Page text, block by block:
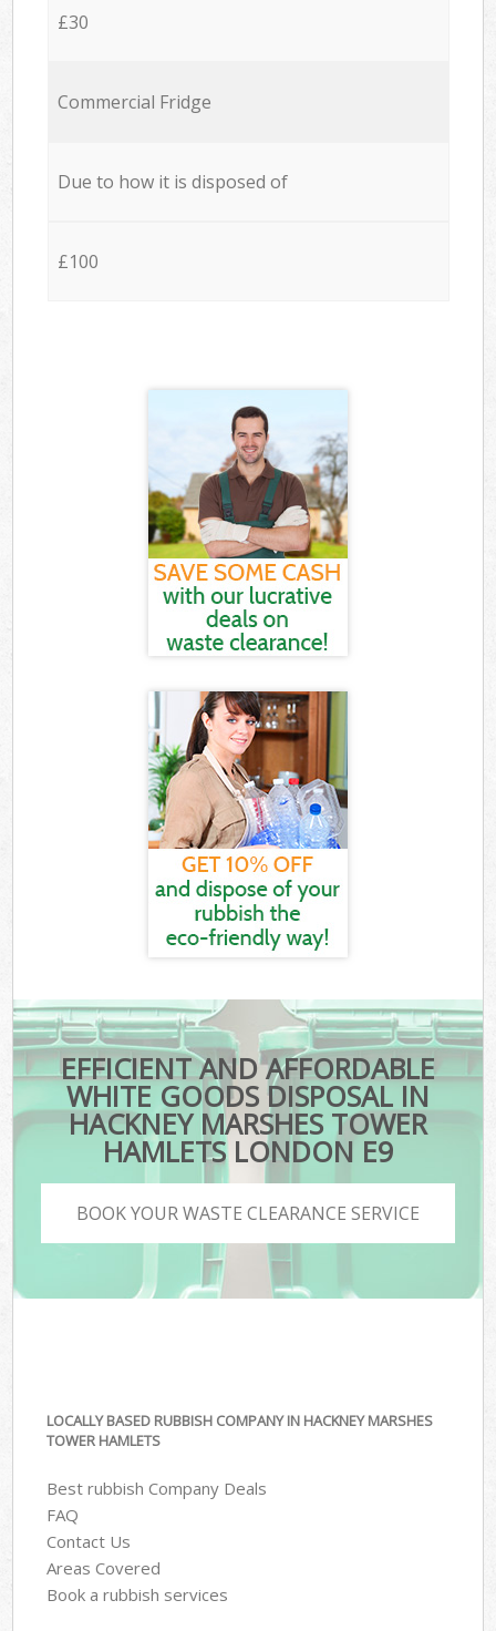
£30
Commercial Fridge
Due to how it is disposed of
£100
EFFICIENT AND AFFORDABLE
WHITE GOODS DISPOSAL IN
HACKNEY MARSHES TOWER
HAMLETS LONDON E9
BOOK YOUR WASTE CLEARANCE SERVICE
LOCALLY BASED RUBBISH COMPANY IN HACKNEY MARSHES
TOWER HAMLETS
Best rubbish Company Deals
FAQ
Contact Us
Areas Covered
Book a rubbish services